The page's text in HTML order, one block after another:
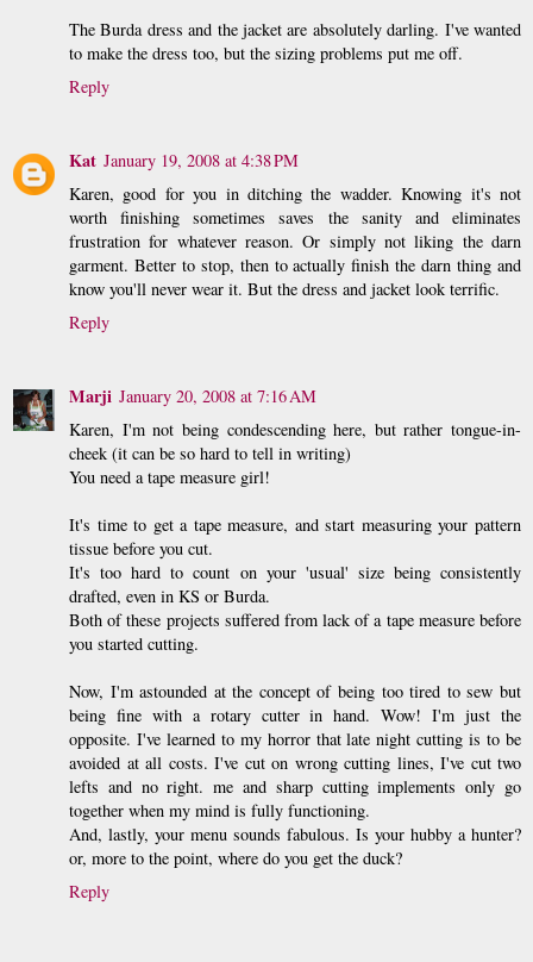
The Burda dress and the jacket are absolutely darling. I've wanted
to make the dress too, but the sizing problems put me off.
Reply
Kat January 19, 2008 at 4:38 PM
Karen, good for you in ditching the wadder. Knowing it's not
worth finishing sometimes saves the sanity and eliminates
frustration for whatever reason. Or simply not liking the darn
garment. Better to stop, then to actually finish the darn thing and
know you'll never wear it. But the dress and jacket look terrific.
Reply
Marji January 20, 2008 at 7:16 AM
Karen, I'm not being condescending here, but rather tongue-in-
cheek (it can be so hard to tell in writing)
You need a tape measure girl!
It's time to get a tape measure, and start measuring your pattern
tissue before you cut.
It's too hard to count on your 'usual' size being consistently
drafted, even in KS or Burda.
Both of these projects suffered from lack of a tape measure before
you started cutting.
Now, I'm astounded at the concept of being too tired to sew but
being fine with a rotary cutter in hand. Wow! I'm just the
opposite. I've learned to my horror that late night cutting is to be
avoided at all costs. I've cut on wrong cutting lines, I've cut two
lefts and no right. me and sharp cutting implements only go
together when my mind is fully functioning.
And, lastly, your menu sounds fabulous. Is your hubby a hunter?
or, more to the point, where do you get the duck?
Reply